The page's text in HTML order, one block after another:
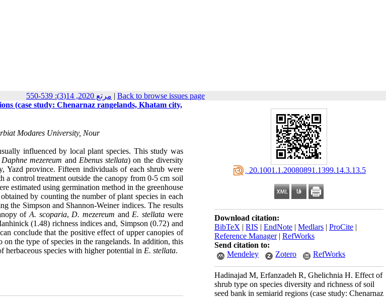
مرتع 2020, 14(3): 539-550 | Back to browse issues page
‎ 20.1001.1.20080891.1399.14.3.13.5
Download citation:
BibTeX | RIS | EndNote | Medlars | ProCite |
Reference Manager| RefWorks
Send citation to:
Mendeley
Zotero RefWorks
Hadinajad M, Erfanzadeh R, Ghelichnia H. Effect of
shrub type on species diversity and richness of soil
seed bank in semiarid regions (case study: Chenarnaz
(case study: Chenarnaz rangelands, Khatam city,
Modares University, Nour
influenced by local plant species. This study was
Daphne mezereum and Ebenus stellata) on the diversity
Yazd province. Fifteen individuals of each shrub were
a control treatment outside the canopy from 0-5 cm soil
estimated using germination method in the greenhouse
by counting the number of plant species in each
the Simpson and Shannon-Weiner indices. The results
of A. scoparia, D. mezereum and E. stellata were
(1.48) richness indices and, Simpson (0.72) and
conclude that the positive effect of upper canopies of
the type of species in the rangelands. In addition, this
species with higher potential in E. stellata.